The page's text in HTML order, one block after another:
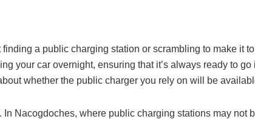
a public charging station or scrambling to make it
your car overnight, ensuring that it’s always ready to
whether the public charger you rely on will be
Nacogdoches, where public charging stations may not